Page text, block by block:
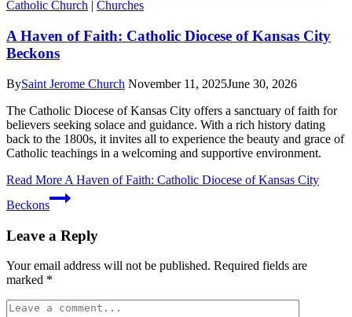
Catholic Church | Churches
A Haven of Faith: Catholic Diocese of Kansas City
Beckons
BySaint Jerome Church November 11, 2025June 30, 2026
The Catholic Diocese of Kansas City offers a sanctuary of faith for
believers seeking solace and guidance. With a rich history dating
back to the 1800s, it invites all to experience the beauty and grace of
Catholic teachings in a welcoming and supportive environment.
Read More A Haven of Faith: Catholic Diocese of Kansas City
Beckons
Leave a Reply
Your email address will not be published. Required fields are
marked *